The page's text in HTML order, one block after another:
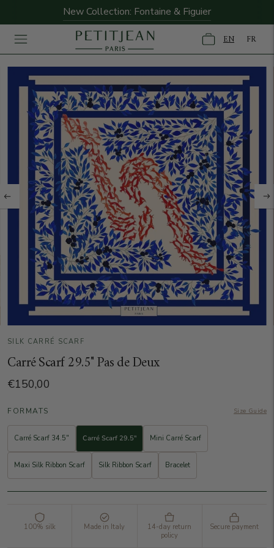
New Collection: Fontaine & Figuier
EN FR
SILK CARRÉ SCARF
Carré Scarf 29.5" Pas de Deux
€150,00
FORMATS Size Guide
Carré Scarf 34.5" Carré Scarf 29.5" Mini Carré Scarf
Maxi Silk Ribbon Scarf Silk Ribbon Scarf Bracelet
100% silk Made in Italy
14-day return
policy
Secure payment